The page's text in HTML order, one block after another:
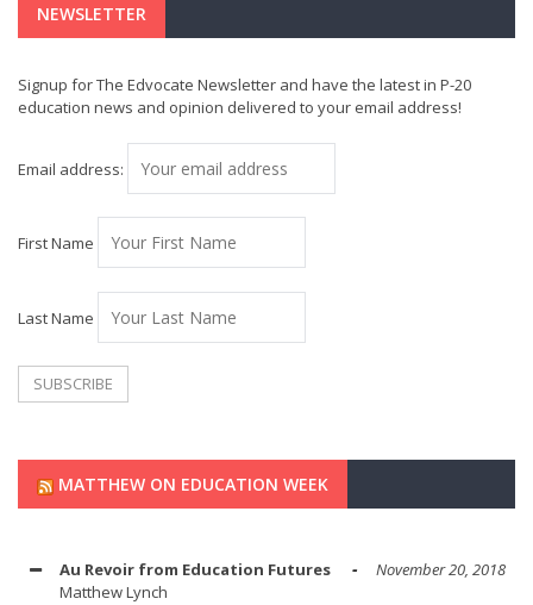
NEWSLETTER
Signup for The Edvocate Newsletter and have the latest in P-20
education news and opinion delivered to your email address!
Email address:
First Name
Last Name
MATTHEW ON EDUCATION WEEK
Au Revoir from Education Futures
November 20, 2018
Matthew Lynch